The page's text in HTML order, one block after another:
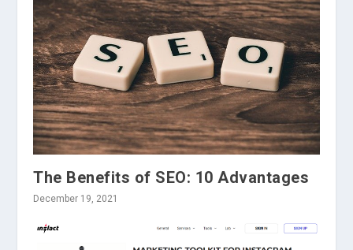
The Benefits of SEO: 10 Advantages
December 19, 2021